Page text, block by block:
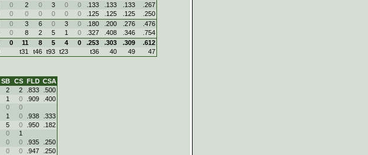
0 2 0 3 0 0 .133 .133 .133
.267
0 0 0 0 0 0 .125 .125 .125
.250
0 3 6 0 3 0 .180 .200 .276
.476
0 8 2 5 1 0 .327 .408 .346
.754
0 11 8 5 4 0 .253 .303 .309
.612
t31 t46 t93 t23 t36 40 49 47
SB CS FLD CSA
2 2 .833
.500
1 0 .909
.400
0
0
1 0 .938
.333
5 0 .950
.182
0
1
0 0 .935
.250
0 0 .947
.250